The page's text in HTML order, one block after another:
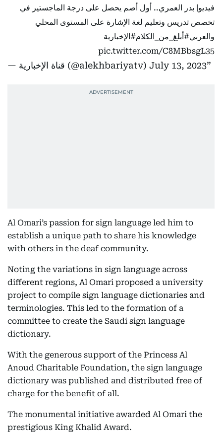
فيديو| بدر العمري.. أول أصم يحصل على درجة الماجستير في
تخصص تدريس وتعليم لغة الإشارة على المستوى المحلي
والعربي#أبلغ_من_الكلام#الإخبارية
pic.twitter.com/C8MBbsgL35
— قناة الإخبارية (@alekhbariyatv) July 13, 2023
Al Omari’s passion for sign language led him to
establish a unique path to share his knowledge
with others in the deaf community.
Noting the variations in sign language across
different regions, Al Omari proposed a university
project to compile sign language dictionaries and
terminologies. This led to the formation of a
committee to create the Saudi sign language
dictionary.
With the generous support of the Princess Al
Anoud Charitable Foundation, the sign language
dictionary was published and distributed free of
charge for the benefit of all.
The monumental initiative awarded Al Omari the
prestigious King Khalid Award.